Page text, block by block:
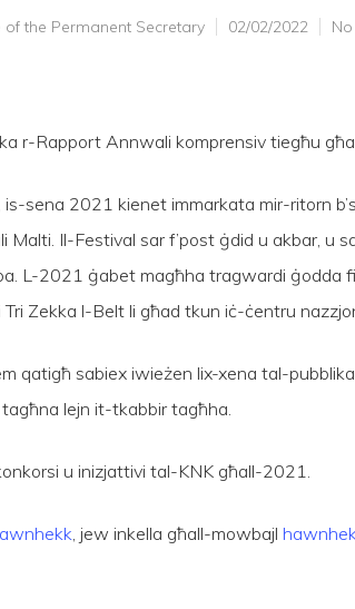
of the Permanent Secretary 02/02/2022
r-Rapport Annwali komprensiv tiegħu
sena 2021 kienet immarkata mir-ritorn
Il-Festival sar f’post ġdid u akbar, u
L-2021 ġabet magħha tragwardi ġodda
Zekka l-Belt li għad tkun iċ-ċentru
qatigħ sabiex iwieżen lix-xena tal-
lejn it-tkabbir tagħha.
u inizjattivi tal-KNK għall-2021.
, jew inkella għall-mowbajl